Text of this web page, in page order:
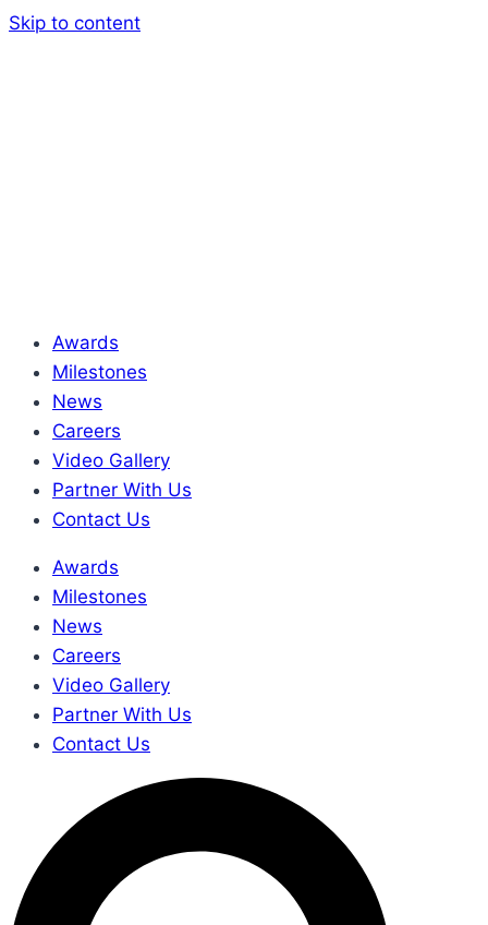
Skip to content
Awards
Milestones
News
Careers
Video Gallery
Partner With Us
Contact Us
Awards
Milestones
News
Careers
Video Gallery
Partner With Us
Contact Us